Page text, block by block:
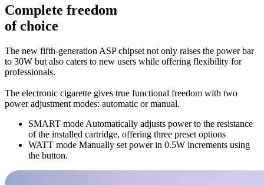
Complete freedom
of choice
The new fifth-generation ASP chipset not only raises the power bar
to 30W but also caters to new users while offering flexibility for
professionals.
The electronic cigarette gives true functional freedom with two
power adjustment modes: automatic or manual.
SMART mode Automatically adjusts power to the resistance
of the installed cartridge, offering three preset options
WATT mode Manually set power in 0.5W increments using
the button.